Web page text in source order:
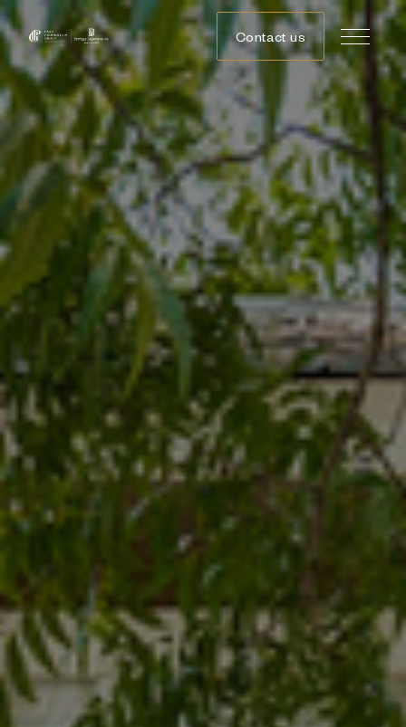
Contact us